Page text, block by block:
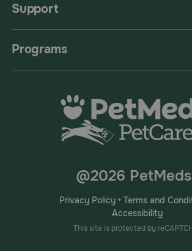
Support
Programs
@2026
Privacy Policy• Terms and
Accessibility
This site is protected by